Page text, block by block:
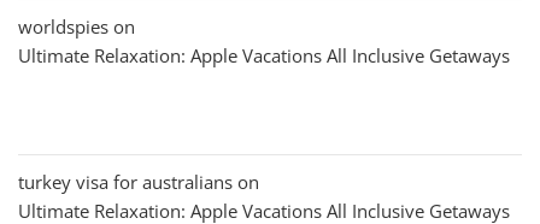
worldspies on
Ultimate Relaxation: Apple Vacations All Inclusive Getaways
turkey visa for australians on
Ultimate Relaxation: Apple Vacations All Inclusive Getaways